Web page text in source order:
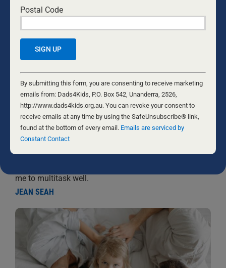
WORKING FROM HOME WITH INFANTS
26 AUGUST, 2024 BABIES
In my role, I am blessed to be able to work from home,
every day. However, this arrangement comes with its
me to multitask well.
JEAN SEAH
Postal Code
Constant
Contact
Use.
Please
leave
this
field
By submitting this form, you are consenting to receive marketing
emails from: Dads4Kids, P.O. Box 542, Unanderra, 2526,
http://www.dads4kids.org.au. You can revoke your consent to
receive emails at any time by using the SafeUnsubscribe® link,
found at the bottom of every email. Emails are serviced by
Constant Contact